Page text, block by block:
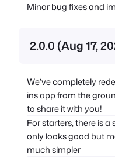
Minor bug fixes and
2.0.0 (Aug 17,
We’ve completely
ins app from the
to share it with you!
For starters, there is
only looks good but
much simpler